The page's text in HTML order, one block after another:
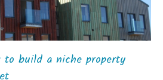
to build a niche property